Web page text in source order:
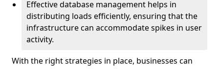
Effective database management helps in
distributing loads efficiently, ensuring that the
infrastructure can accommodate spikes in user
activity.
With the right strategies in place, businesses can